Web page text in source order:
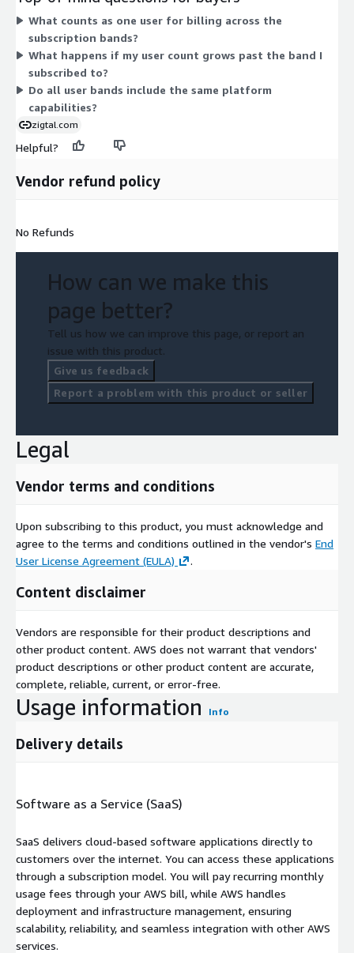
pricing is customized and you contact the vendor directly for a
quote. The dimensions form a single tiered structure, differing
only by how many users each covers.
What counts as one user for billing across the
subscription bands?
What happens if my user count grows past the band I
subscribed to?
Do all user bands include the same platform
capabilities?
zigtal.com
Helpful?
Vendor refund policy
No Refunds
How can we make this
page better?
Tell us how we can improve this page, or report an
issue with this product.
Give us feedback
Report a problem with this product or seller
Legal
Vendor terms and conditions
Upon subscribing to this product, you must acknowledge and
agree to the terms and conditions outlined in the vendor's End
User License Agreement (EULA)
.
Content disclaimer
Vendors are responsible for their product descriptions and
other product content. AWS does not warrant that vendors'
product descriptions or other product content are accurate,
complete, reliable, current, or error-free.
Usage information Info
Delivery details
Software as a Service (SaaS)
SaaS delivers cloud-based software applications directly to
customers over the internet. You can access these applications
through a subscription model. You will pay recurring monthly
usage fees through your AWS bill, while AWS handles
deployment and infrastructure management, ensuring
scalability, reliability, and seamless integration with other AWS
services.